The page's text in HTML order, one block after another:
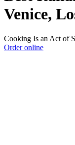
Venice,
Cooking Is an Act of
Order online